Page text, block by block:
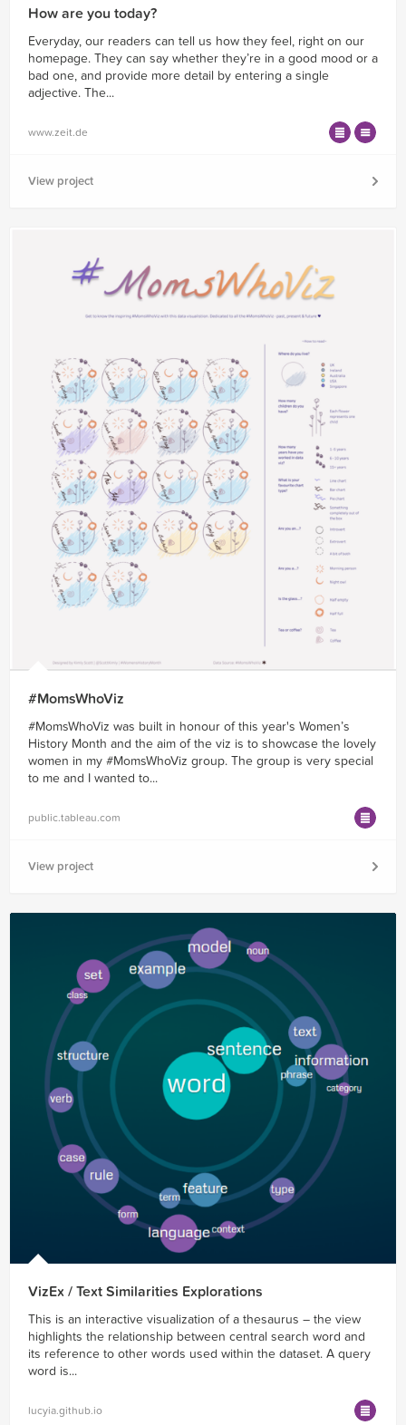
How are you today?
Everyday, our readers can tell us how they feel, right on our
homepage. They can say whether they’re in a good mood or a
bad one, and provide more detail by entering a single
adjective. The...
www.zeit.de
View project
#MomsWhoViz
#MomsWhoViz was built in honour of this year's Women’s
History Month and the aim of the viz is to showcase the lovely
women in my #MomsWhoViz group. The group is very special
to me and I wanted to...
public.tableau.com
View project
VizEx / Text Similarities Explorations
This is an interactive visualization of a thesaurus – the view
highlights the relationship between central search word and
its reference to other words used within the dataset. A query
word is...
lucyia.github.io